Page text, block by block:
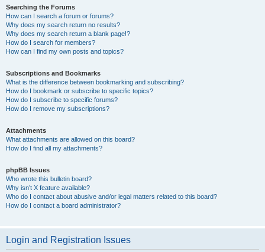
Searching the Forums
How can I search a forum or forums?
Why does my search return no results?
Why does my search return a blank page!?
How do I search for members?
How can I find my own posts and topics?
Subscriptions and Bookmarks
What is the difference between bookmarking and subscribing?
How do I bookmark or subscribe to specific topics?
How do I subscribe to specific forums?
How do I remove my subscriptions?
Attachments
What attachments are allowed on this board?
How do I find all my attachments?
phpBB Issues
Who wrote this bulletin board?
Why isn’t X feature available?
Who do I contact about abusive and/or legal matters related to this board?
How do I contact a board administrator?
Login and Registration Issues